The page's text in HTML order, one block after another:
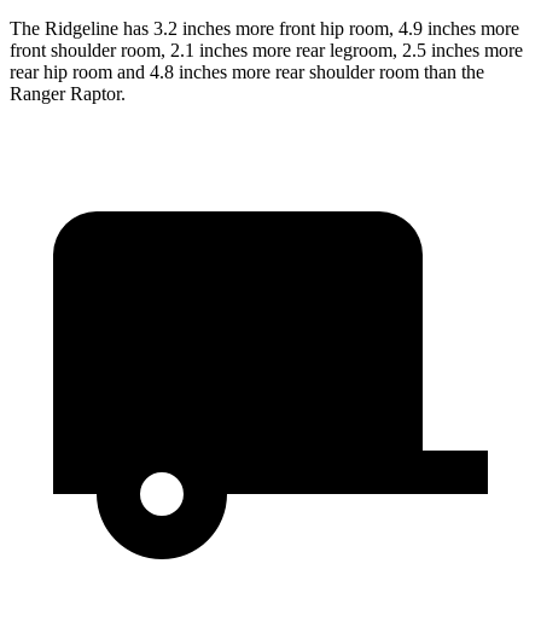
The Ridgeline has 3.2 inches more front hip room, 4.9 inches more
front shoulder room, 2.1 inches more rear legroom, 2.5 inches more
rear hip room and 4.8 inches more rear shoulder room than the
Ranger Raptor.